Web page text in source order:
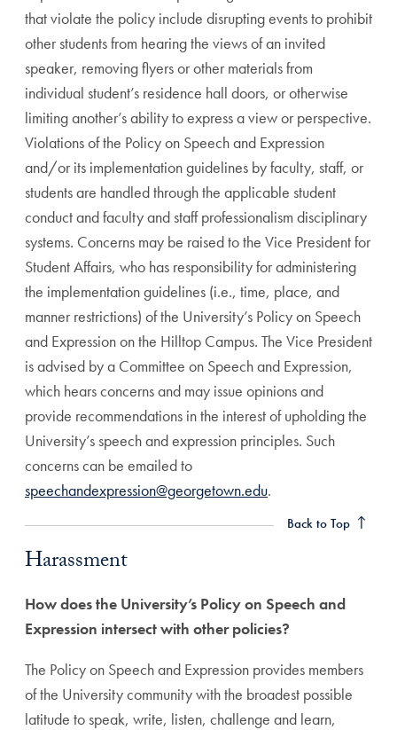
that violate the policy include disrupting events to prohibit
other students from hearing the views of an invited
speaker, removing flyers or other materials from
individual student’s residence hall doors, or otherwise
limiting another’s ability to express a view or perspective.
Violations of the Policy on Speech and Expression
and/or its implementation guidelines by faculty, staff, or
students are handled through the applicable student
conduct and faculty and staff professionalism disciplinary
systems. Concerns may be raised to the Vice President for
Student Affairs, who has responsibility for administering
the implementation guidelines (i.e., time, place, and
manner restrictions) of the University’s Policy on Speech
and Expression on the Hilltop Campus. The Vice President
is advised by a Committee on Speech and Expression,
which hears concerns and may issue opinions and
provide recommendations in the interest of upholding the
University’s speech and expression principles. Such
concerns can be emailed to
speechandexpression@georgetown.edu.
Back to Top
Harassment
How does the University’s Policy on Speech and
Expression intersect with other policies?
The Policy on Speech and Expression provides members
of the University community with the broadest possible
latitude to speak, write, listen, challenge and learn,